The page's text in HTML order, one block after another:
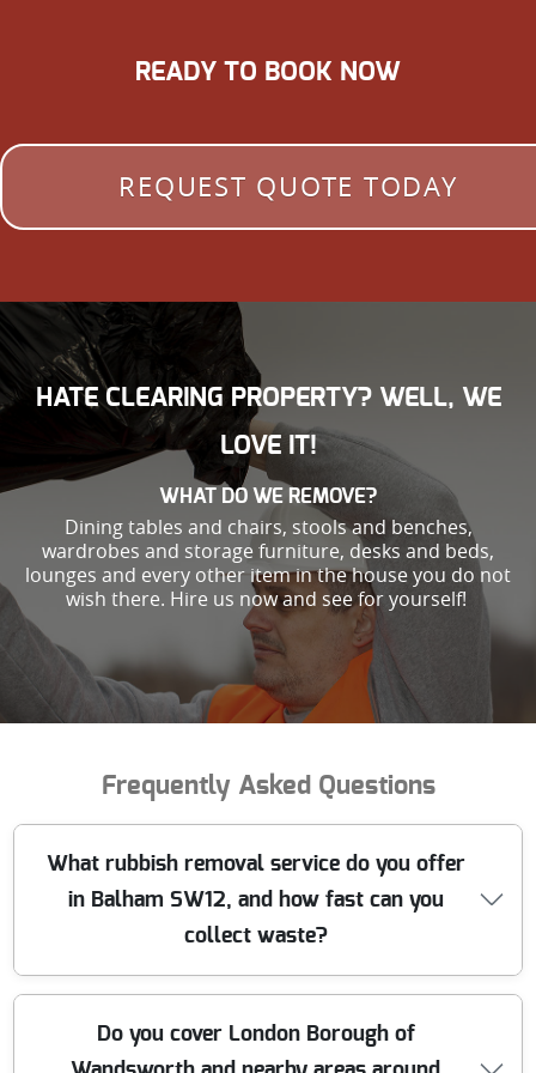
READY TO BOOK NOW
REQUEST QUOTE TODAY
HATE CLEARING PROPERTY? WELL, WE
LOVE IT!
WHAT DO WE REMOVE?
Dining tables and chairs, stools and benches,
wardrobes and storage furniture, desks and beds,
lounges and every other item in the house you do not
wish there. Hire us now and see for yourself!
Frequently Asked Questions
What rubbish removal service do you offer
in Balham SW12, and how fast can you
collect waste?
We provide professional rubbish removal in Balham
SW12, covering junk clearance, house clearance, office
Do you cover London Borough of